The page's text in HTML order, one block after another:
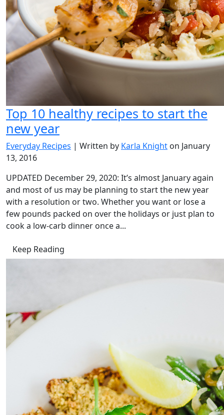
Top 10 healthy recipes to start the
new year
Everyday Recipes | Written by Karla Knight on January
13, 2016
UPDATED December 29, 2020: It’s almost January again
and most of us may be planning to start the new year
with a resolution or two. Whether you want or lose a
few pounds packed on over the holidays or just plan to
cook a low-carb dinner once a...
Keep Reading